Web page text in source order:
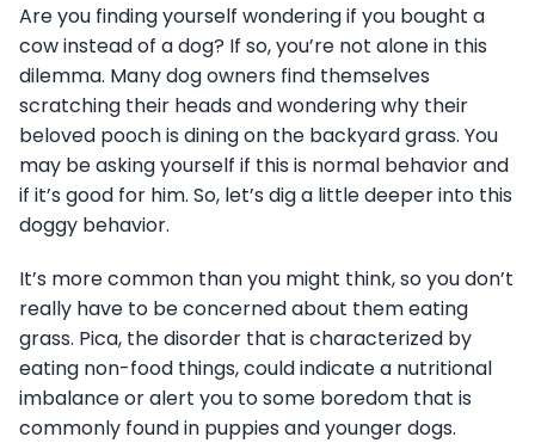
Are you finding yourself wondering if you bought a
cow instead of a dog? If so, you’re not alone in this
dilemma. Many dog owners find themselves
scratching their heads and wondering why their
beloved pooch is dining on the backyard grass. You
may be asking yourself if this is normal behavior and
if it’s good for him. So, let’s dig a little deeper into this
doggy behavior.
It’s more common than you might think, so you don’t
really have to be concerned about them eating
grass. Pica, the disorder that is characterized by
eating non-food things, could indicate a nutritional
imbalance or alert you to some boredom that is
commonly found in puppies and younger dogs.